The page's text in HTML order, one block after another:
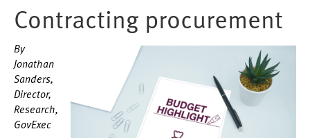
Contracting procurement
By
Jonathan
Sanders,
Director,
Research,
GovExec